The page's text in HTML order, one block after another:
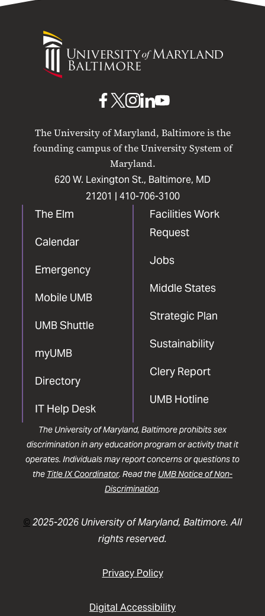
University
Maryland
The University of Maryland, Baltimore is the
founding campus of the University System of
Maryland.
620 W. Lexington St., Baltimore, MD
21201 | 410-706-3100
The Elm
Calendar
Emergency
Mobile UMB
UMB Shuttle
myUMB
Directory
IT Help Desk
Facilities Work
Request
Jobs
Middle States
Strategic Plan
Sustainability
Clery Report
UMB Hotline
UMB
Facebook
UMB
X
UMB
Instagram
UMB
LinkedIn
UMB
YouTube
The University of Maryland, Baltimore prohibits sex
discrimination in any education program or activity that it
operates. Individuals may report concerns or questions to
the Title IX Coordinator. Read the UMB Notice of Non-
Discrimination.
©2025-2026 University of Maryland, Baltimore. All
rights reserved.
Privacy Policy
Digital Accessibility